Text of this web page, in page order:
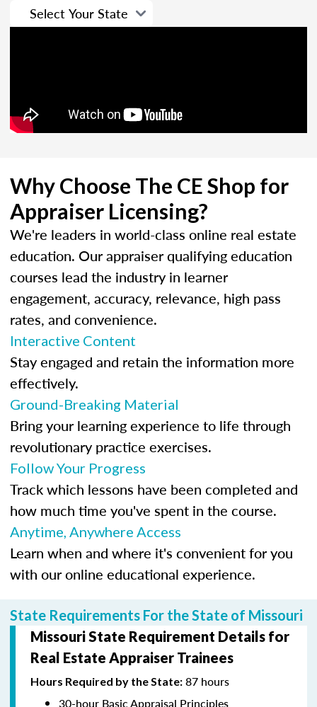
Why Choose The CE Shop for
Appraiser Licensing?
We're leaders in world-class online real estate
education. Our appraiser qualifying education
courses lead the industry in learner
engagement, accuracy, relevance, high pass
rates, and convenience.
Interactive Content
Stay engaged and retain the information more
effectively.
Ground-Breaking Material
Bring your learning experience to life through
revolutionary practice exercises.
Follow Your Progress
Track which lessons have been completed and
how much time you've spent in the course.
Anytime, Anywhere Access
Learn when and where it's convenient for you
with our online educational experience.
State Requirements For the State of Missouri
Missouri State Requirement Details for
Real Estate Appraiser Trainees
Hours Required by the State: 87 hours
30-hour Basic Appraisal Principles